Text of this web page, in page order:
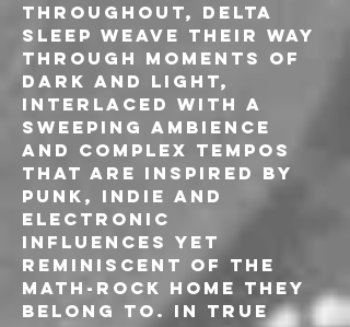
Throughout, Delta
Sleep weave their way
through moments of
dark and light,
interlaced with a
sweeping ambience
and complex tempos
that are inspired by
punk, indie and
electronic
influences yet
reminiscent of the
math-rock home they
belong to. In true